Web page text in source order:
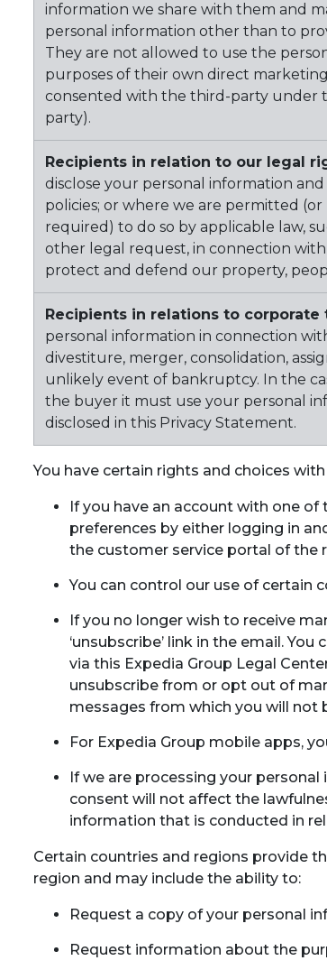
information we share with them and
personal information other than to
They are not allowed to use the
purposes of their own direct
consented with the third-party under
party).
Recipients in relation to our legal
disclose your personal information
policies; or where we are permitted
required) to do so by applicable law,
other legal request, in connection
protect and defend our property,
Recipients in relations to corporate
personal information in connection
divestiture, merger, consolidation,
unlikely event of bankruptcy. In the
the buyer it must use your personal
disclosed in this Privacy Statement.
You have certain rights and choices
If you have an account with one
preferences by either logging in
the customer service portal of the
You can control our use of certain
If you no longer wish to receive
‘unsubscribe’ link in the email.
via this Expedia Group Legal
unsubscribe from or opt out of
messages from which you will not
For Expedia Group mobile apps,
If we are processing your
consent will not affect the
information that is conducted in
Certain countries and regions provide
region and may include the ability to:
Request a copy of your personal
Request information about the